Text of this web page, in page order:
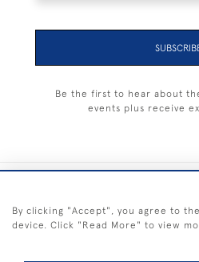
Be the first to hear about
events plus receive
By clicking "Accept", you agree to
device. Click "Read More" to view